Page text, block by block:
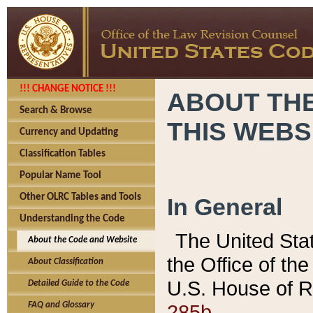
!!! CHANGE NOTICE !!!
Search & Browse
Currency and Updating
Classification Tables
Popular Name Tool
Other OLRC Tables and Tools
Understanding the Code
About the Code and Website
About Classification
Detailed Guide to the Code
FAQ and Glossary
ABOUT
THIS
In General
The United
the Office of
U.S. House of